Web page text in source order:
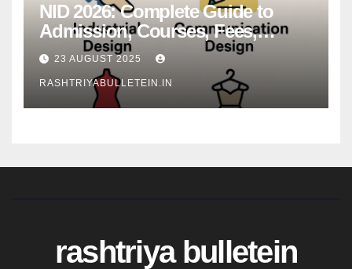
NID 2026: Complete Guide to
Admission, Courses, Fees,
Syllabus, Exam Pattern & Career
Scope
23 AUGUST 2025
RASHTRIYABULLETEIN.IN
rashtriya bulletein